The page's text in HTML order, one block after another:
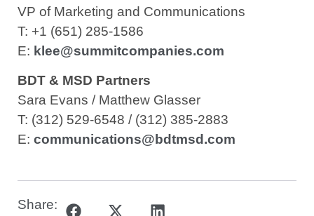
VP of Marketing and Communications
T: +1 (651) 285-1586
E: klee@summitcompanies.com
BDT & MSD Partners
Sara Evans / Matthew Glasser
T: (312) 529-6548 / (312) 385-2883
E: communications@bdtmsd.com
Share: